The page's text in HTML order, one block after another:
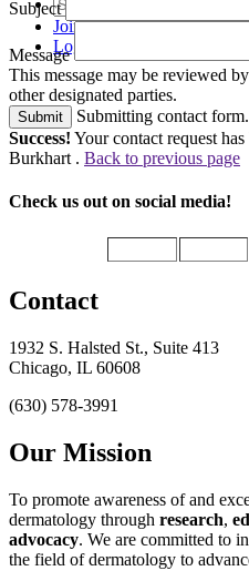
Join
Login
Subject
Message
This message may be reviewed
other designated parties.
Submit
Submitting contact
Success! Your contact request
Burkhart . Back to previous page
Check us out on social media!
Contact
1932 S. Halsted St., Suite 413
Chicago, IL 60608
(630) 578-3991
Our Mission
To promote awareness of and
dermatology through research,
advocacy. We are committed to
the field of dermatology to